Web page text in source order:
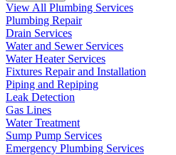
View All Plumbing Services
Plumbing Repair
Drain Services
Water and Sewer Services
Water Heater Services
Fixtures Repair and Installation
Piping and Repiping
Leak Detection
Gas Lines
Water Treatment
Sump Pump Services
Emergency Plumbing Services